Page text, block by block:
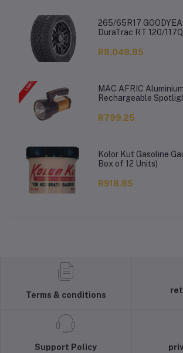
265/65R17
DuraTrac RT 120/
R8,048.85
MAC AFRIC
Rechargeable
R799.25
Kolor Kut Gasoline
Box of 12 Units)
R918.85
Terms & conditions
Support Policy